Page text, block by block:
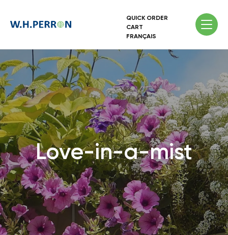
QUICK ORDER
CART
FRANÇAIS
Love-in-a-mist